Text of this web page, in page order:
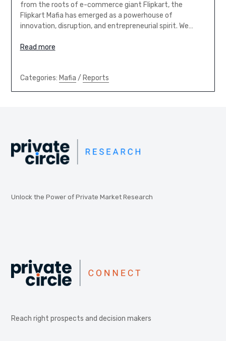
from the roots of e-commerce giant Flipkart, the
Flipkart Mafia has emerged as a powerhouse of
innovation, disruption, and entrepreneurial spirit. We…
Read more
Categories: Mafia / Reports
Unlock the Power of Private Market Research
Reach right prospects and decision makers